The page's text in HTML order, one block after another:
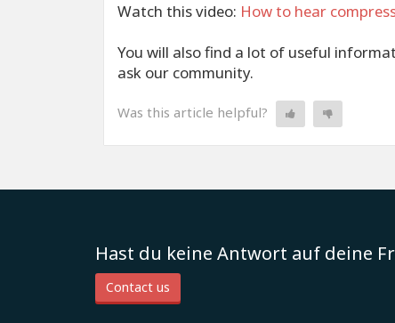
Watch this video: How to hear
You will also find a lot of useful
ask our community.
Was this article helpful?
Hast du keine Antwort auf deine
Contact us